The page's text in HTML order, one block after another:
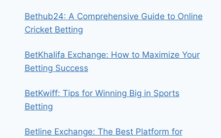
Bethub24: A Comprehensive Guide to Online
Cricket Betting
BetKhalifa Exchange: How to Maximize Your
Betting Success
BetKwiff: Tips for Winning Big in Sports
Betting
Betline Exchange: The Best Platform for